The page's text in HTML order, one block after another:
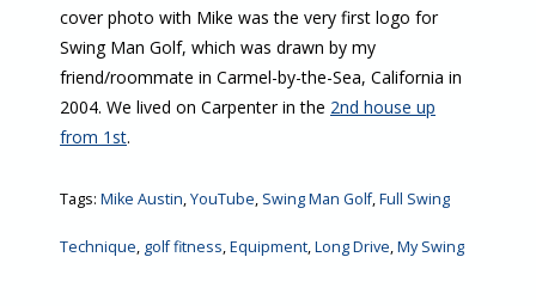
cover photo with Mike was the very first logo for
Swing Man Golf, which was drawn by my
friend/roommate in Carmel-by-the-Sea, California in
2004. We lived on Carpenter in the 2nd house up
from 1st.
Tags: Mike Austin,YouTube, Swing Man Golf,Full Swing
Technique, golf fitness,Equipment,Long Drive,My Swing